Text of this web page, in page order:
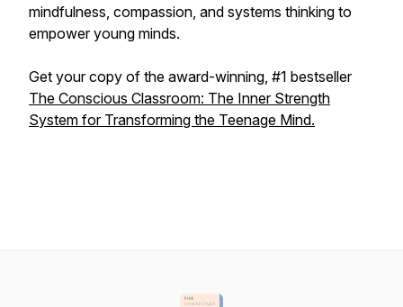
mindfulness, compassion, and systems thinking to
empower young minds.
Get your copy of the award-winning, #1 bestseller
The Conscious Classroom: The Inner Strength
System for Transforming the Teenage Mind.